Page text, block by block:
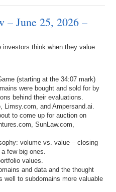
– June 25, 2026 –
think when they value
(starting at the 34:07 mark)
were bought and sold for by
behind their evaluations.
Limsy.com, and Ampersand.ai.
to come up for auction on
SunLaw.com,
volume vs. value – closing
few big ones.
values.
and data and the thought
well to subdomains more valuable